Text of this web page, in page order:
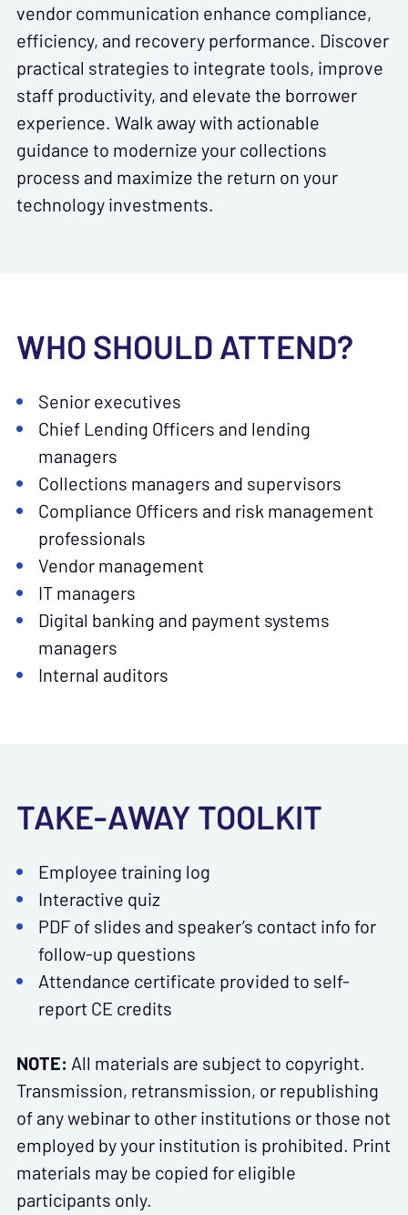
vendor communication enhance compliance,
efficiency, and recovery performance. Discover
practical strategies to integrate tools, improve
staff productivity, and elevate the borrower
experience. Walk away with actionable
guidance to modernize your collections
process and maximize the return on your
technology investments.
WHO SHOULD ATTEND?
Senior executives
Chief Lending Officers and lending
managers
Collections managers and supervisors
Compliance Officers and risk management
professionals
Vendor management
IT managers
Digital banking and payment systems
managers
Internal auditors
TAKE-AWAY TOOLKIT
Employee training log
Interactive quiz
PDF of slides and speaker’s contact info for
follow-up questions
Attendance certificate provided to self-
report CE credits
NOTE: All materials are subject to copyright.
Transmission, retransmission, or republishing
of any webinar to other institutions or those not
employed by your institution is prohibited. Print
materials may be copied for eligible
participants only.